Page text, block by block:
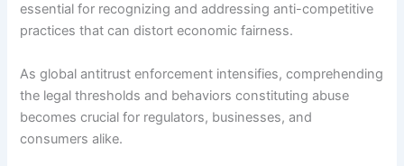
essential for recognizing and addressing anti-competitive
practices that can distort economic fairness.
As global antitrust enforcement intensifies, comprehending
the legal thresholds and behaviors constituting abuse
becomes crucial for regulators, businesses, and
consumers alike.